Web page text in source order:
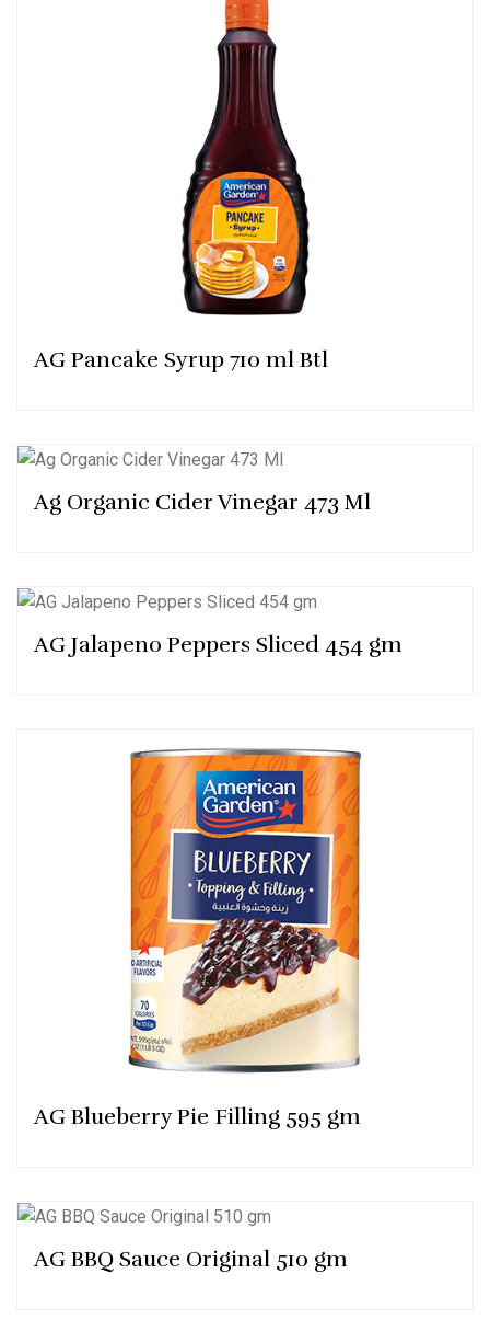
AG Pancake Syrup 710 ml Btl
Ag Organic Cider Vinegar 473 Ml
AG Jalapeno Peppers Sliced 454 gm
AG Blueberry Pie Filling 595 gm
AG BBQ Sauce Original 510 gm